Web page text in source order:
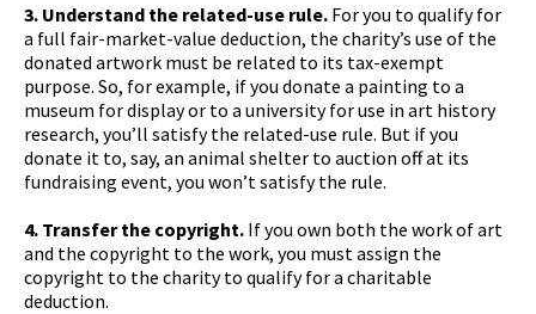
3. Understand the related-use rule. For you to qualify for
a full fair-market-value deduction, the charity’s use of the
donated artwork must be related to its tax-exempt
purpose. So, for example, if you donate a painting to a
museum for display or to a university for use in art history
research, you’ll satisfy the related-use rule. But if you
donate it to, say, an animal shelter to auction off at its
fundraising event, you won’t satisfy the rule.
4. Transfer the copyright. If you own both the work of art
and the copyright to the work, you must assign the
copyright to the charity to qualify for a charitable
deduction.